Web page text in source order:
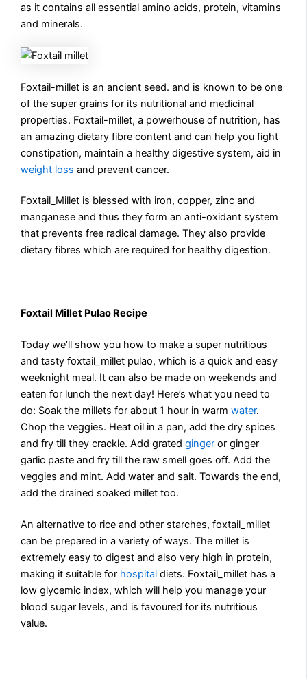
as it contains all essential amino acids, protein, vitamins
and minerals.
Foxtail-millet is an ancient seed. and is known to be one
of the super grains for its nutritional and medicinal
properties. Foxtail-millet, a powerhouse of nutrition, has
an amazing dietary fibre content and can help you fight
constipation, maintain a healthy digestive system, aid in
weight loss and prevent cancer.
Foxtail_Millet is blessed with iron, copper, zinc and
manganese and thus they form an anti-oxidant system
that prevents free radical damage. They also provide
dietary fibres which are required for healthy digestion.
Foxtail Millet Pulao Recipe
Today we’ll show you how to make a super nutritious
and tasty foxtail_millet pulao, which is a quick and easy
weeknight meal. It can also be made on weekends and
eaten for lunch the next day! Here’s what you need to
do: Soak the millets for about 1 hour in warmwater.
Chop the veggies. Heat oil in a pan, add the dry spices
and fry till they crackle. Add gratedginger or ginger
garlic paste and fry till the raw smell goes off. Add the
veggies and mint. Add water and salt. Towards the end,
add the drained soaked millet too.
An alternative to rice and other starches, foxtail_millet
can be prepared in a variety of ways. The millet is
extremely easy to digest and also very high in protein,
making it suitable for hospital diets. Foxtail_millet has a
low glycemic index, which will help you manage your
blood sugar levels, and is favoured for its nutritious
value.